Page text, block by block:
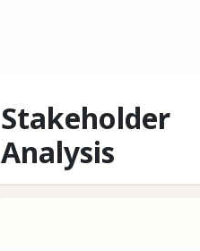
Stakeholder
Analysis